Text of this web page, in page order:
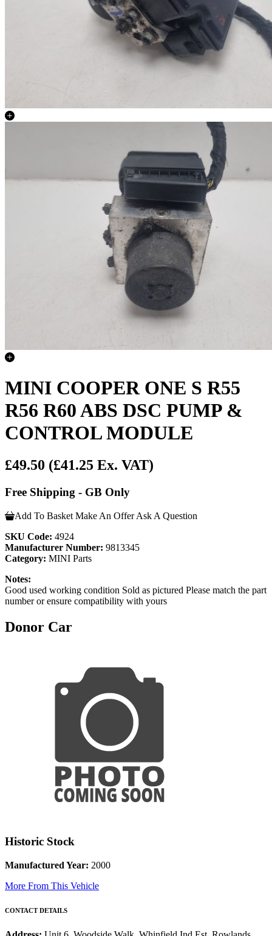
MINI COOPER ONE S R55
R56 R60 ABS DSC PUMP &
CONTROL MODULE
£49.50 (£41.25 Ex. VAT)
Free Shipping - GB Only
Add To Basket Make An Offer Ask A Question
SKU Code: 4924
Manufacturer Number: 9813345
Category: MINI Parts
Notes:
Good used working condition Sold as pictured Please match the part
number or ensure compatibility with yours
Donor Car
Historic Stock
Manufactured Year: 2000
More From This Vehicle
CONTACT DETAILS